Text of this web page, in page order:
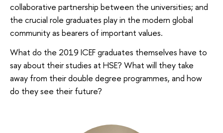
collaborative partnership between the universities; and
the crucial role graduates play in the modern global
community as bearers of important values.
What do the 2019 ICEF graduates themselves have to
say about their studies at HSE? What will they take
away from their double degree programmes, and how
do they see their future?